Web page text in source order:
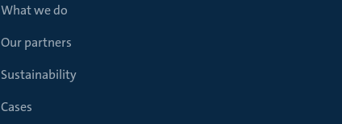
What we do
Our partners
Sustainability
Cases